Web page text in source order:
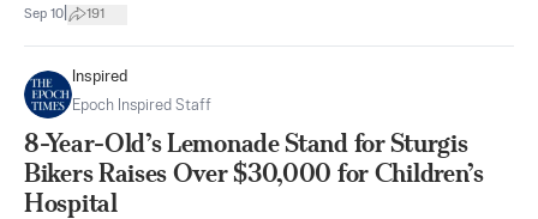
Sep 10 191
Inspired
Epoch Inspired Staff
8-Year-Old’s Lemonade Stand for Sturgis
Bikers Raises Over $30,000 for Children’s
Hospital